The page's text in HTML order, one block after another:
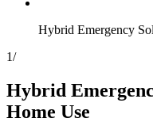
Hybrid Emergency
1/
Hybrid
Home Use